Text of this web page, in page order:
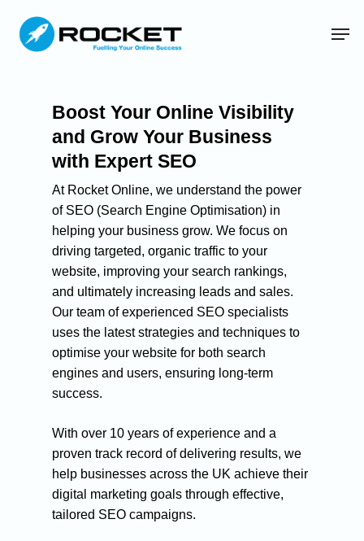
Boost Your Online Visibility
and Grow Your Business
with Expert SEO
At Rocket Online, we understand the power
of SEO (Search Engine Optimisation) in
helping your business grow. We focus on
driving targeted, organic traffic to your
website, improving your search rankings,
and ultimately increasing leads and sales.
Our team of experienced SEO specialists
uses the latest strategies and techniques to
optimise your website for both search
engines and users, ensuring long-term
success.
With over 10 years of experience and a
proven track record of delivering results, we
help businesses across the UK achieve their
digital marketing goals through effective,
tailored SEO campaigns.